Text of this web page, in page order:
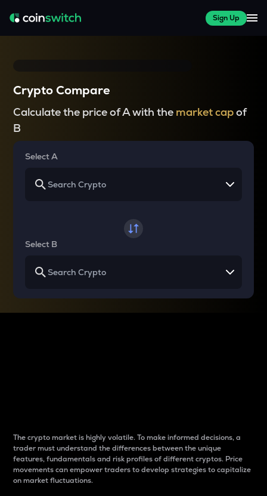
Sign Up
Crypto Compare
Calculate the price of A with the market capof
B
Select A
Select B
The crypto market is highly volatile. To make informed decisions, a
trader must understand the differences between the unique
features, fundamentals and risk profiles of different cryptos. Price
movements can empower traders to develop strategies to capitalize
on market fluctuations.